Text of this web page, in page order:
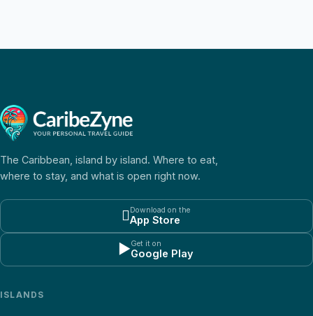
The Caribbean, island by island. Where to eat,
where to stay, and what is open right now.
Download on the
App Store
▶Get it on
Google Play
ISLANDS